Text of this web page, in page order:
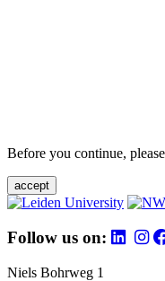
Before you continue,
accept
Follow us on:
Niels Bohrweg 1